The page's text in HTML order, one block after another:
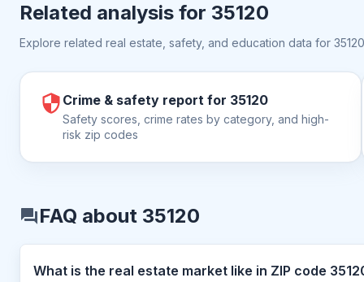
Related analysis for 35120
Explore related real estate, safety, and education data for 35120
Crime & safety report for 35120
Safety scores, crime rates by category, and high-
risk zip codes
FAQ about 35120
What is the real estate market like